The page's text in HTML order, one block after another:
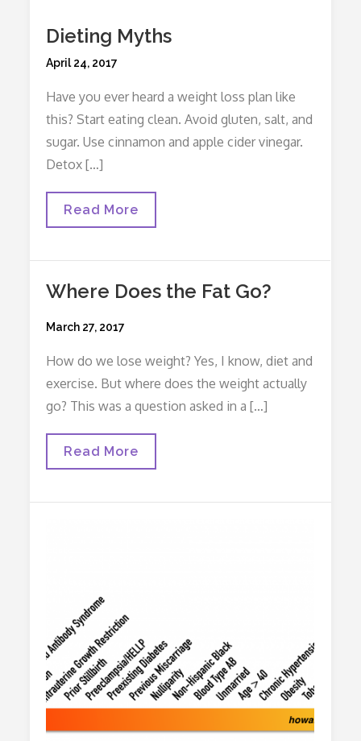
Dieting Myths
Posted
April 24, 2017
Have you ever heard a weight loss plan like
this? Start eating clean. Avoid gluten, salt, and
sugar. Use cinnamon and apple cider vinegar.
Detox […]
Dieting
Read More
Where Does the Fat Go?
Posted
March 27, 2017
How do we lose weight? Yes, I know, diet and
exercise. But where does the weight actually
go? This was a question asked in a […]
Where
Go?
Read More